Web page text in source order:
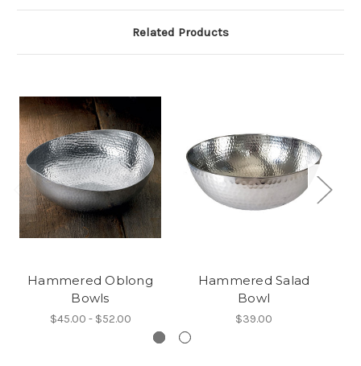
Related Products
Hammered Oblong
Bowls
$45.00 - $52.00
Hammered Salad
Bowl
$39.00